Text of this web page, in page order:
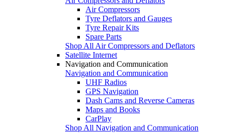
Air Compressors
Tyre Deflators and Gauges
Tyre Repair Kits
Spare Parts
Shop All Air Compressors and Deflators
Satellite Internet
Navigation and Communication
Navigation and Communication
UHF Radios
GPS Navigation
Dash Cams and Reverse Cameras
Maps and Books
CarPlay
Shop All Navigation and Communication